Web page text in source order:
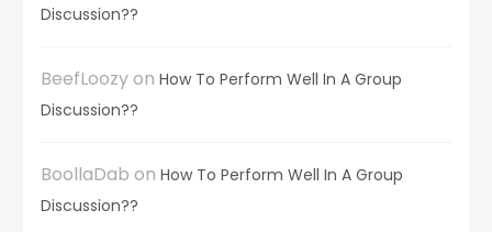
Discussion??
BeefLoozyon How To Perform Well In A Group
Discussion??
BoollaDab on How To Perform Well In A Group
Discussion??